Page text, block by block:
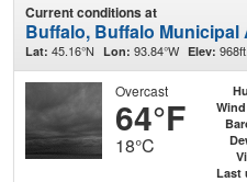
Current conditions at
Buffalo, Buffalo Municipal
Lat: 45.16°N Lon: 93.84°W Elev: 968ft.
Overcast
64°F
18°C
Last